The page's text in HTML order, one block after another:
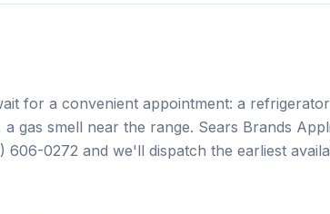
for a convenient appointment: a
gas smell near the range. Sears Brands
606-0272 and we'll dispatch the earliest